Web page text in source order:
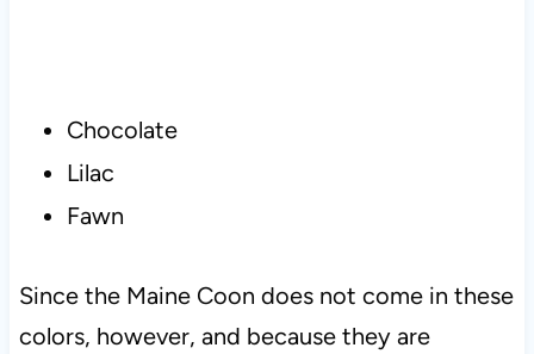
Chocolate
Lilac
Fawn
Since the Maine Coon does not come in these
colors, however, and because they are